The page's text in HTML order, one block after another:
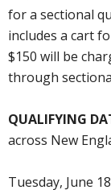
for a sectional
includes a cart
$150 will be
through
QUALIFYING
across New
Tuesday, June